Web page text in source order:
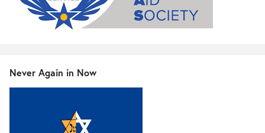
Never Again in Now